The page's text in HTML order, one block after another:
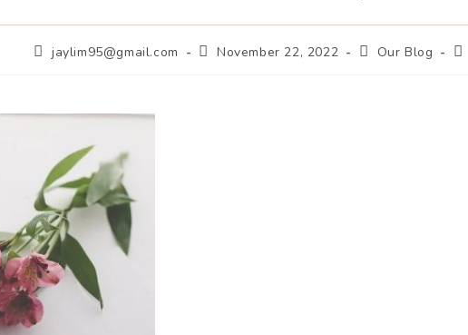
jaylim95@gmail.com November 22, 2022 Our Blog